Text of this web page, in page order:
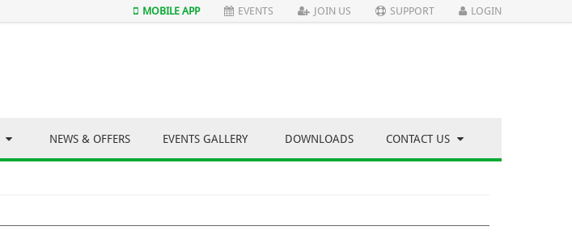
MOBILE APP EVENTS JOIN US SUPPORT LOGIN
NEWS & OFFERS EVENTS GALLERY DOWNLOADS CONTACT US